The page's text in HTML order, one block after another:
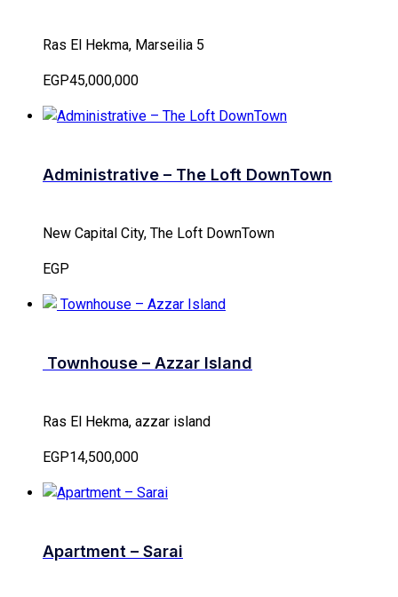
Ras El Hekma, Marseilia 5
EGP45,000,000
Administrative – The Loft DownTown
New Capital City, The Loft DownTown
EGP
Townhouse – Azzar Island
Ras El Hekma, azzar island
EGP14,500,000
Apartment – Sarai